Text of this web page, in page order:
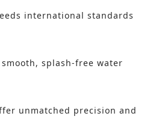
international standards
splash-free water
unmatched precision and